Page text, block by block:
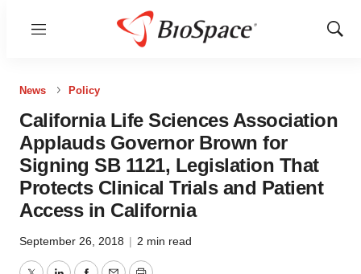
Menu
Show
News Policy
California Life Sciences Association
Applauds Governor Brown for
Signing SB 1121, Legislation That
Protects Clinical Trials and Patient
Access in California
September 26, 2018 | 2 min read